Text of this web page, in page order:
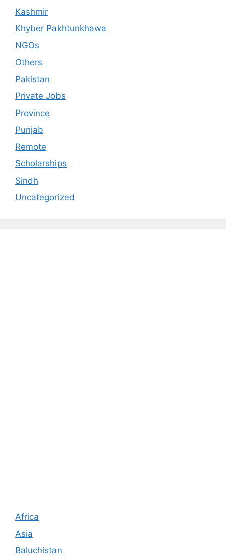
Kashmir
Khyber Pakhtunkhawa
NGOs
Others
Pakistan
Private Jobs
Province
Punjab
Remote
Scholarships
Sindh
Uncategorized
Africa
Asia
Baluchistan